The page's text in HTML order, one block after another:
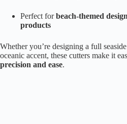
Perfect forbeach-themed
products
Whether you’re designing a full
oceanic accent, these cutters make it
precision and ease.